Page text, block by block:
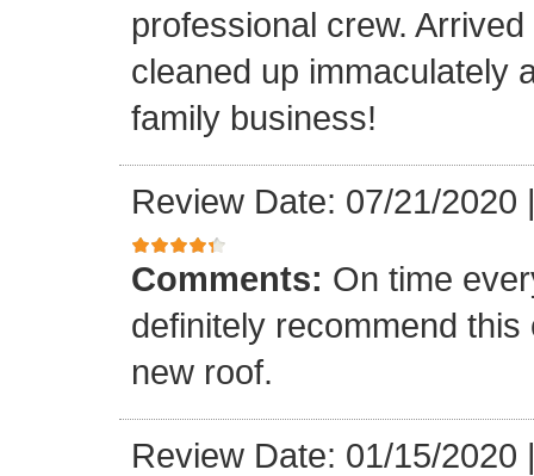
professional crew.
cleaned up immaculately
family business!
Review Date: 07/21/2020
Comments: On time
definitely recommend
new roof.
Review Date: 01/15/2020